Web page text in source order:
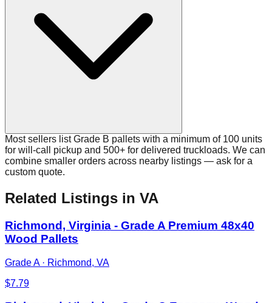
Most sellers list Grade B pallets with a minimum of 100 units
for will-call pickup and 500+ for delivered truckloads. We can
combine smaller orders across nearby listings — ask for a
custom quote.
Related Listings in VA
Richmond, Virginia - Grade A Premium 48x40
Wood Pallets
Grade A· Richmond, VA
$7.79